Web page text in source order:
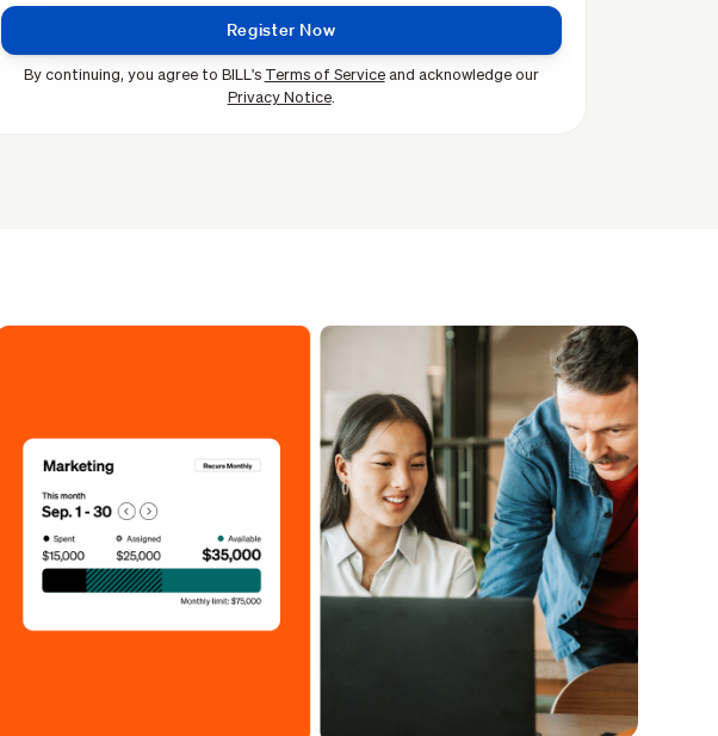
By continuing, you agree to BILL's Terms of Serviceand acknowledge our
Privacy Notice.